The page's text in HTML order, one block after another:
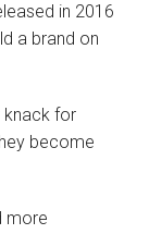
in 2016
a brand on
knack for
become
more